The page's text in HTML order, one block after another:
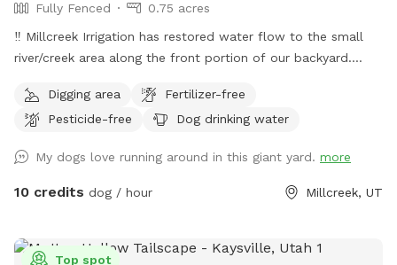
Fully Fenced
0.75 acres
‼️ Millcreek Irrigation has restored water flow to the small
river/creek area along the front portion of our backyard.
short black grate fence, we ask that all guests keep an eye
on their dogs around the water. Our puppy Lacey loves to
Welcome to my yard. This big fenced backyard is my
paradise and we are proud to share it with you! When you
Lacey’s Yard – Guest Rules 🐾 We love sharing our space
Digging area
Fertilizer-free
Pesticide-free
Dog drinking water
My dogs love running around in this giant yard. more
10 credits dog / hour Millcreek, UT
Top spot